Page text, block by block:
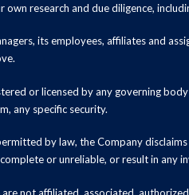
research and due diligence,
its employees, affiliates and
or licensed by any governing
any specific security.
by law, the Company
or unreliable, or result in any
not affiliated, associated,